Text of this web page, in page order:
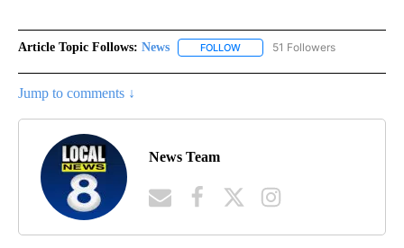
Article Topic Follows: News FOLLOW FOLLOW "NEWS" TO RECEIVE
51 Followers
Jump to comments ↓
News Team